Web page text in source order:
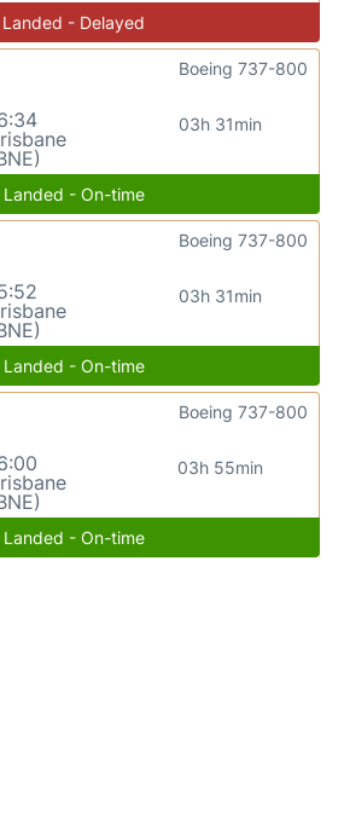
Landed - Delayed
03h 31min
Boeing 737-800
Landed - On-time
03h 31min
Boeing 737-800
Landed - On-time
03h 55min
Boeing 737-800
Landed - On-time